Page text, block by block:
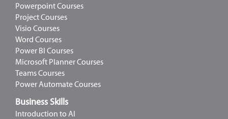
Powerpoint Courses
Project Courses
Visio Courses
Word Courses
Power BI Courses
Microsoft Planner Courses
Teams Courses
Power Automate Courses
Business Skills
Introduction to AI